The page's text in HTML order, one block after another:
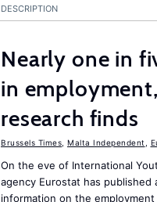
DESCRIPTION
Nearly one in
in
research finds
Brussels Times Malta Independent
On the eve of International
agency Eurostat has
information on the